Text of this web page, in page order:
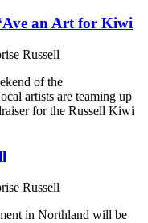
an Art for Kiwi
Russell
of the
artists are teaming up
for the Russell Kiwi
Russell
in Northland will be